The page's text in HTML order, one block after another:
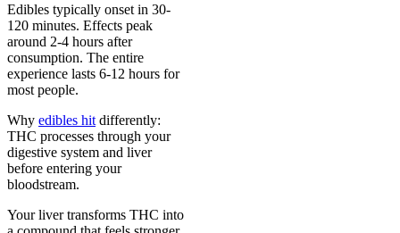
Edibles typically onset in 30-
120 minutes. Effects peak
around 2-4 hours after
consumption. The entire
experience lasts 6-12 hours for
most people.
Why edibles hit differently:
THC processes through your
digestive system and liver
before entering your
bloodstream.
Your liver transforms THC into